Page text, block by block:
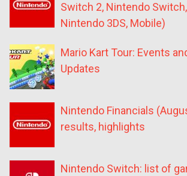
Switch 2, Nintendo Switch,
Nintendo 3DS, Mobile)
Mario Kart Tour: Events
Updates
Nintendo Financials
results, highlights
Nintendo Switch: list of